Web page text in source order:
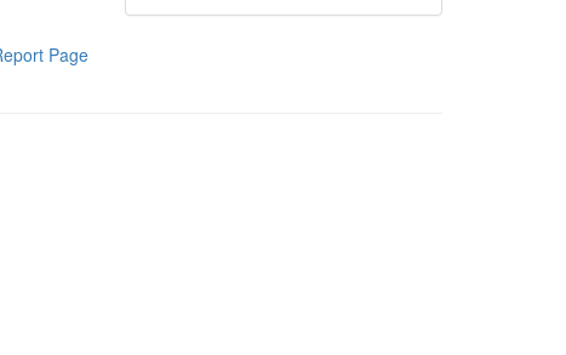
Page